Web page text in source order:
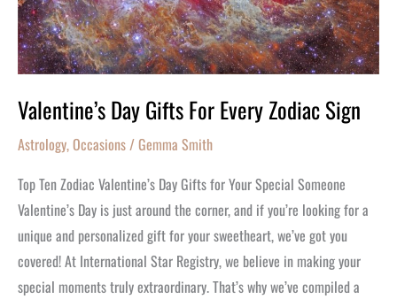
Valentine’s Day Gifts For Every Zodiac Sign
Astrology,Occasions/Gemma Smith
Top Ten Zodiac Valentine’s Day Gifts for Your Special Someone
Valentine’s Day is just around the corner, and if you’re looking for a
unique and personalized gift for your sweetheart, we’ve got you
covered! At International Star Registry, we believe in making your
special moments truly extraordinary. That’s why we’ve compiled a
Zodiac
Sign